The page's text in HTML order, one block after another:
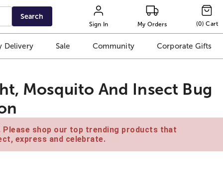
Search
Sign In My Orders (0) Cart
Delivery Sale Community Corporate Gifts
Mosquito And Insect Bug
shop our top trending products that
express and celebrate.